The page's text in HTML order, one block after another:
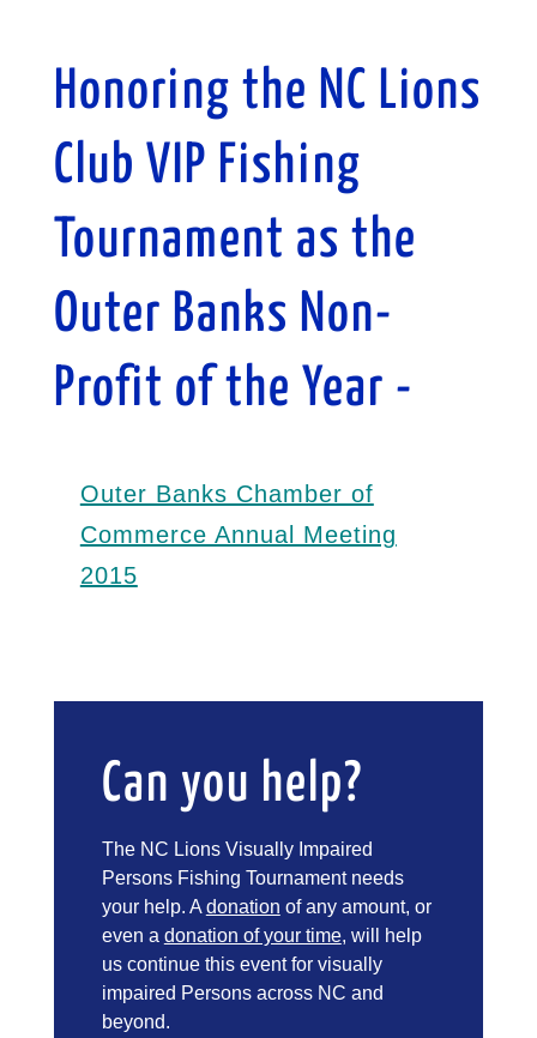
Honoring the NC Lions
Club VIP Fishing
Tournament as the
Outer Banks Non-
Profit of the Year -
Outer Banks Chamber of
Commerce Annual Meeting
2015
Can you help?
The NC Lions Visually Impaired
Persons Fishing Tournament needs
your help. A donation of any amount, or
even a donation of your time, will help
us continue this event for visually
impaired Persons across NC and
beyond.